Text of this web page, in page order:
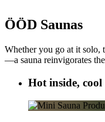
ÖÖD Saunas
Whether you go at it solo,
—a sauna reinvigorates
Hot inside, cool